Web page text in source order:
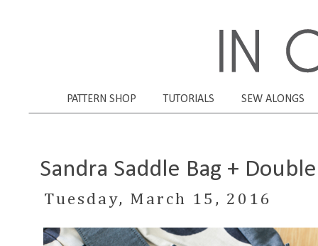
PATTERN SHOP TUTORIALS SEW ALONGS
Sandra Saddle Bag +
Tuesday, March 15, 2016